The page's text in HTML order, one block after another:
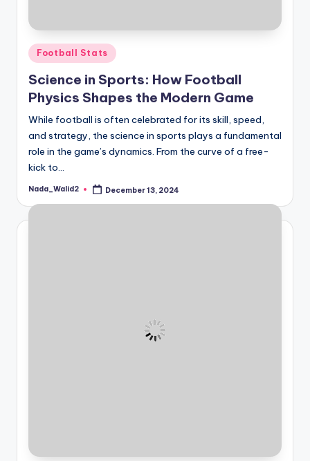
Posted
in
Football Stats
Science in Sports: How Football
Physics Shapes the Modern Game
While football is often celebrated for its skill, speed,
and strategy, the science in sports plays a fundamental
role in the game’s dynamics. From the curve of a free-
kick to…
Posted
Nada_Walid2 December 13, 2024